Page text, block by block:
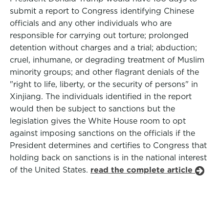
submit a report to Congress identifying Chinese
officials and any other individuals who are
responsible for carrying out torture; prolonged
detention without charges and a trial; abduction;
cruel, inhumane, or degrading treatment of Muslim
minority groups; and other flagrant denials of the
"right to life, liberty, or the security of persons" in
Xinjiang. The individuals identified in the report
would then be subject to sanctions but the
legislation gives the White House room to opt
against imposing sanctions on the officials if the
President determines and certifies to Congress that
holding back on sanctions is in the national interest
of the United States. read the complete article